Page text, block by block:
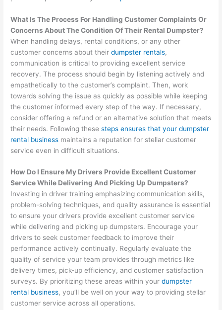
What Is The Process For Handling Customer Complaints Or
Concerns About The Condition Of Their Rental Dumpster?
When handling delays, rental conditions, or any other
customer concerns about theirdumpster rentals,
communication is critical to providing excellent service
recovery. The process should begin by listening actively and
empathetically to the customer’s complaint. Then, work
towards solving the issue as quickly as possible while keeping
the customer informed every step of the way. If necessary,
consider offering a refund or an alternative solution that meets
their needs. Following thesesteps ensures that your dumpster
rental business maintains a reputation for stellar customer
service even in difficult situations.
How Do I Ensure My Drivers Provide Excellent Customer
Service While Delivering And Picking Up Dumpsters?
Investing in driver training emphasizing communication skills,
problem-solving techniques, and quality assurance is essential
to ensure your drivers provide excellent customer service
while delivering and picking up dumpsters. Encourage your
drivers to seek customer feedback to improve their
performance actively continually. Regularly evaluate the
quality of service your team provides through metrics like
delivery times, pick-up efficiency, and customer satisfaction
surveys. By prioritizing these areas within yourdumpster
rental business, you’ll be well on your way to providing stellar
customer service across all operations.